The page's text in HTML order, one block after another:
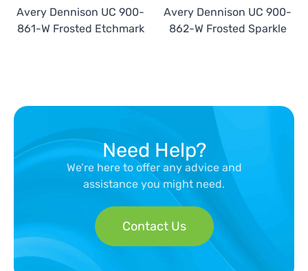
Avery Dennison UC 900-
861-W Frosted Etchmark
Avery Dennison UC 900-
862-W Frosted Sparkle
Need Help?
We’re here to offer any advice and
assistance you might need.
Contact Us